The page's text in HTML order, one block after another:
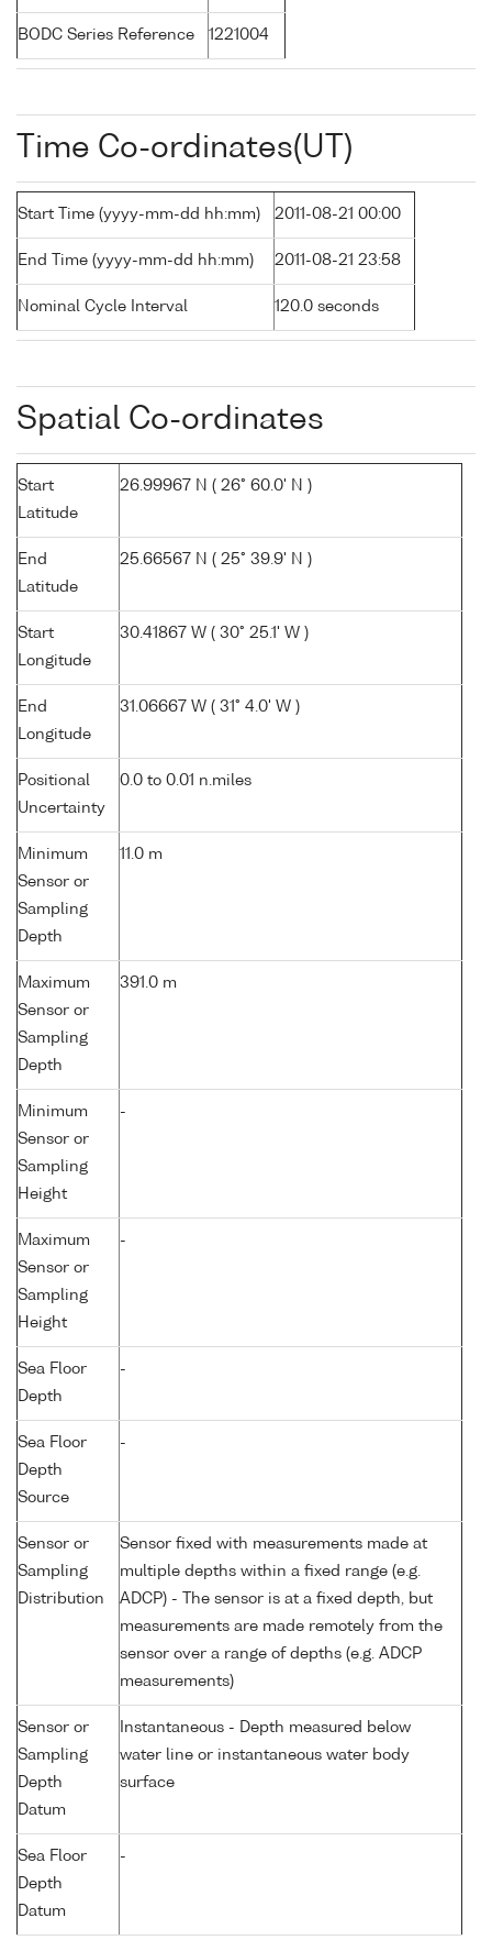
BODC Series Reference 1221004
Time Co-ordinates(UT)
Start Time (yyyy-mm-dd hh:mm) 2011-08-21 00:00
End Time (yyyy-mm-dd hh:mm) 2011-08-21 23:58
Nominal Cycle Interval 120.0 seconds
Spatial Co-ordinates
Start
Latitude
26.99967 N ( 26° 60.0' N )
End
Latitude
25.66567 N ( 25° 39.9' N )
Start
Longitude
30.41867 W ( 30° 25.1' W )
End
Longitude
31.06667 W ( 31° 4.0' W )
Positional
Uncertainty
0.0 to 0.01 n.miles
Minimum
Sensor or
Sampling
Depth
11.0 m
Maximum
Sensor or
Sampling
Depth
391.0 m
Minimum
Sensor or
Sampling
Height
-
Maximum
Sensor or
Sampling
Height
-
Sea Floor
Depth
-
Sea Floor
Depth
Source
-
Sensor or
Sampling
Distribution
Sensor fixed with measurements made at
multiple depths within a fixed range (e.g.
ADCP) - The sensor is at a fixed depth, but
measurements are made remotely from the
sensor over a range of depths (e.g. ADCP
measurements)
Sensor or
Sampling
Depth
Datum
Instantaneous - Depth measured below
water line or instantaneous water body
surface
Sea Floor
Depth
Datum
-